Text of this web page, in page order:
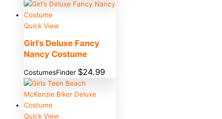
Quick View
Girl’s Deluxe Fancy
Nancy Costume
CostumesFinder $24.99
Quick View